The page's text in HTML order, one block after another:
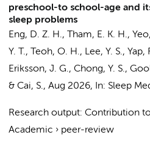
preschool-to school-age and
sleep problems
Eng, D. Z. H., Tham, E. K. H.,
Y. T., Teoh, O. H., Lee, Y. S., Yap,
Eriksson, J. G., Chong, Y. S.,
& Cai, S., Aug 2026, In: Sleep
Research output: Contribution
Academic › peer-review